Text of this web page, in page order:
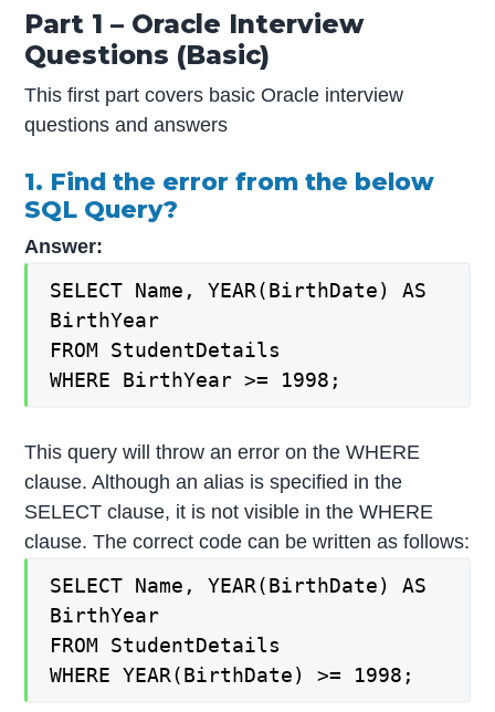
Part 1 – Oracle Interview
Questions (Basic)
This first part covers basic Oracle interview
questions and answers
1. Find the error from the below
SQL Query?
Answer:
SELECT Name, YEAR(BirthDate) AS
BirthYear
FROM StudentDetails
WHERE BirthYear >= 1998;
This query will throw an error on the WHERE
clause. Although an alias is specified in the
SELECT clause, it is not visible in the WHERE
clause. The correct code can be written as follows:
SELECT Name, YEAR(BirthDate) AS
BirthYear
FROM StudentDetails
WHERE YEAR(BirthDate) >= 1998;